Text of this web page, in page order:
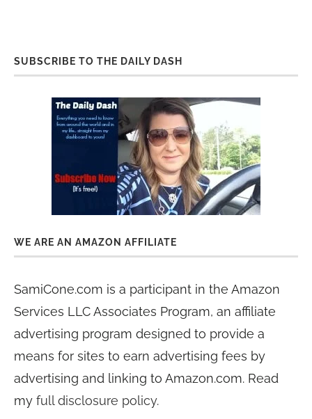
SUBSCRIBE TO THE DAILY DASH
WE ARE AN AMAZON AFFILIATE
SamiCone.com is a participant in the Amazon
Services LLC Associates Program, an affiliate
advertising program designed to provide a
means for sites to earn advertising fees by
advertising and linking to Amazon.com. Read
my full disclosure policy.